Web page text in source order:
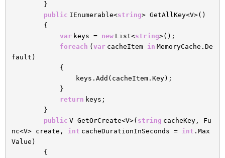
}
public IEnumerable<string> GetAllKey<V>()
{
var keys = new List<string>();
foreach ( var cacheItem in MemoryCache.De
fault)
{
keys.Add(cacheItem.Key);
}
return keys;
}
public V GetOrCreate<V>( string cacheKey, Fu
nc<V> create, int cacheDurationInSeconds = int .Max
Value)
{